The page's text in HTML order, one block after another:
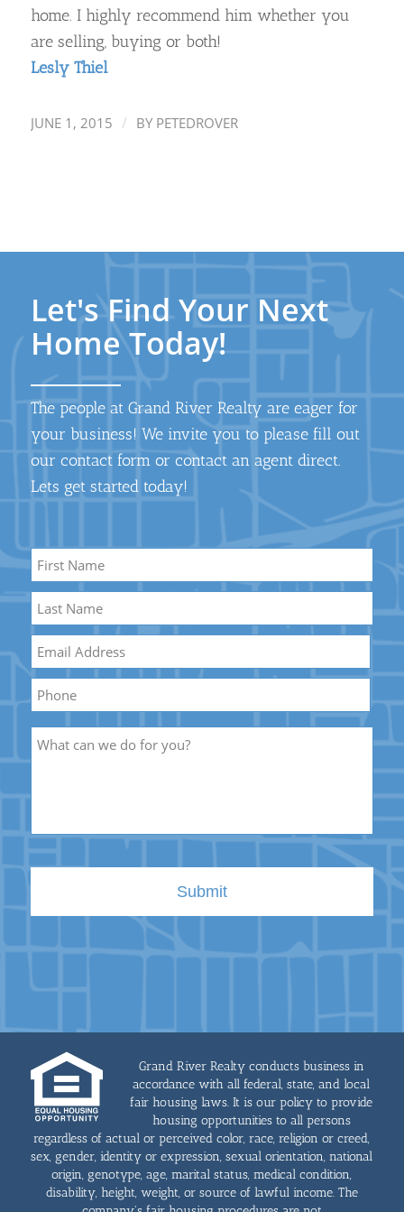
home. I highly recommend him whether you
are selling, buying or both!
Lesly Thiel
JUNE 1, 2015 / BY PETEDROVER
Let's Find Your Next
Home Today!
The people at Grand River Realty are eager for
your business! We invite you to please fill out
our contact form or contact an agent direct.
Lets get started today!
Name
First
Name
Last
Name
Phone
Grand River Realty conducts business in
accordance with all federal, state, and local
fair housing laws. It is our policy to provide
housing opportunities to all persons
regardless of actual or perceived color, race, religion or creed,
sex, gender, identity or expression, sexual orientation, national
origin, genotype, age, marital status, medical condition,
disability, height, weight, or source of lawful income. The